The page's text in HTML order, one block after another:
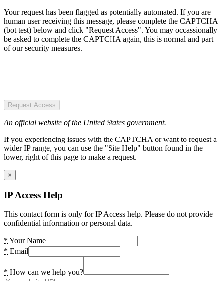
Your request has been flagged as potentially automated. If you are
human user receiving this message, please complete the CAPTCHA
(bot test) below and click "Request Access". You may occassionally
be asked to complete the CAPTCHA again, this is normal and part
of our security measures.
Request Access
An official website of the United States government.
If you experiencing issues with the CAPTCHA or want to request a
wider IP range, you can use the "Site Help" button found in the
lower, right of this page to make a request.
×
IP Access Help
This contact form is only for IP Access help. Please do not provide
confidential information or personal data.
* Your Name
* Email
* How can we help you?